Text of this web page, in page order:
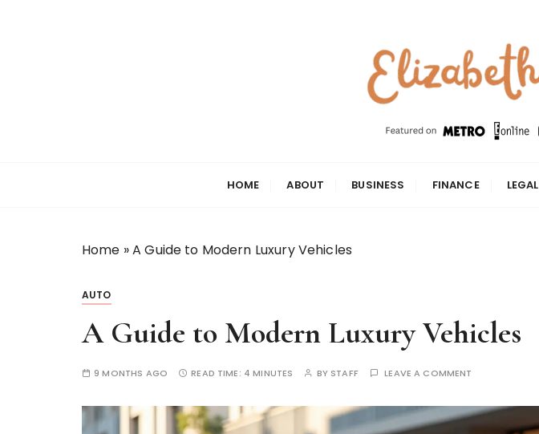
Elizabeth Raine
HOME ABOUT BUSINESS FINANCE LEGAL
Home »A Guide to Modern Luxury Vehicles
AUTO
A Guide to Modern Luxury Vehicles
9 MONTHS AGO READ TIME: 4 MINUTES BY STAFF LEAVE A COMMENT